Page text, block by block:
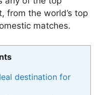
from the world’s top
matches.
destination for